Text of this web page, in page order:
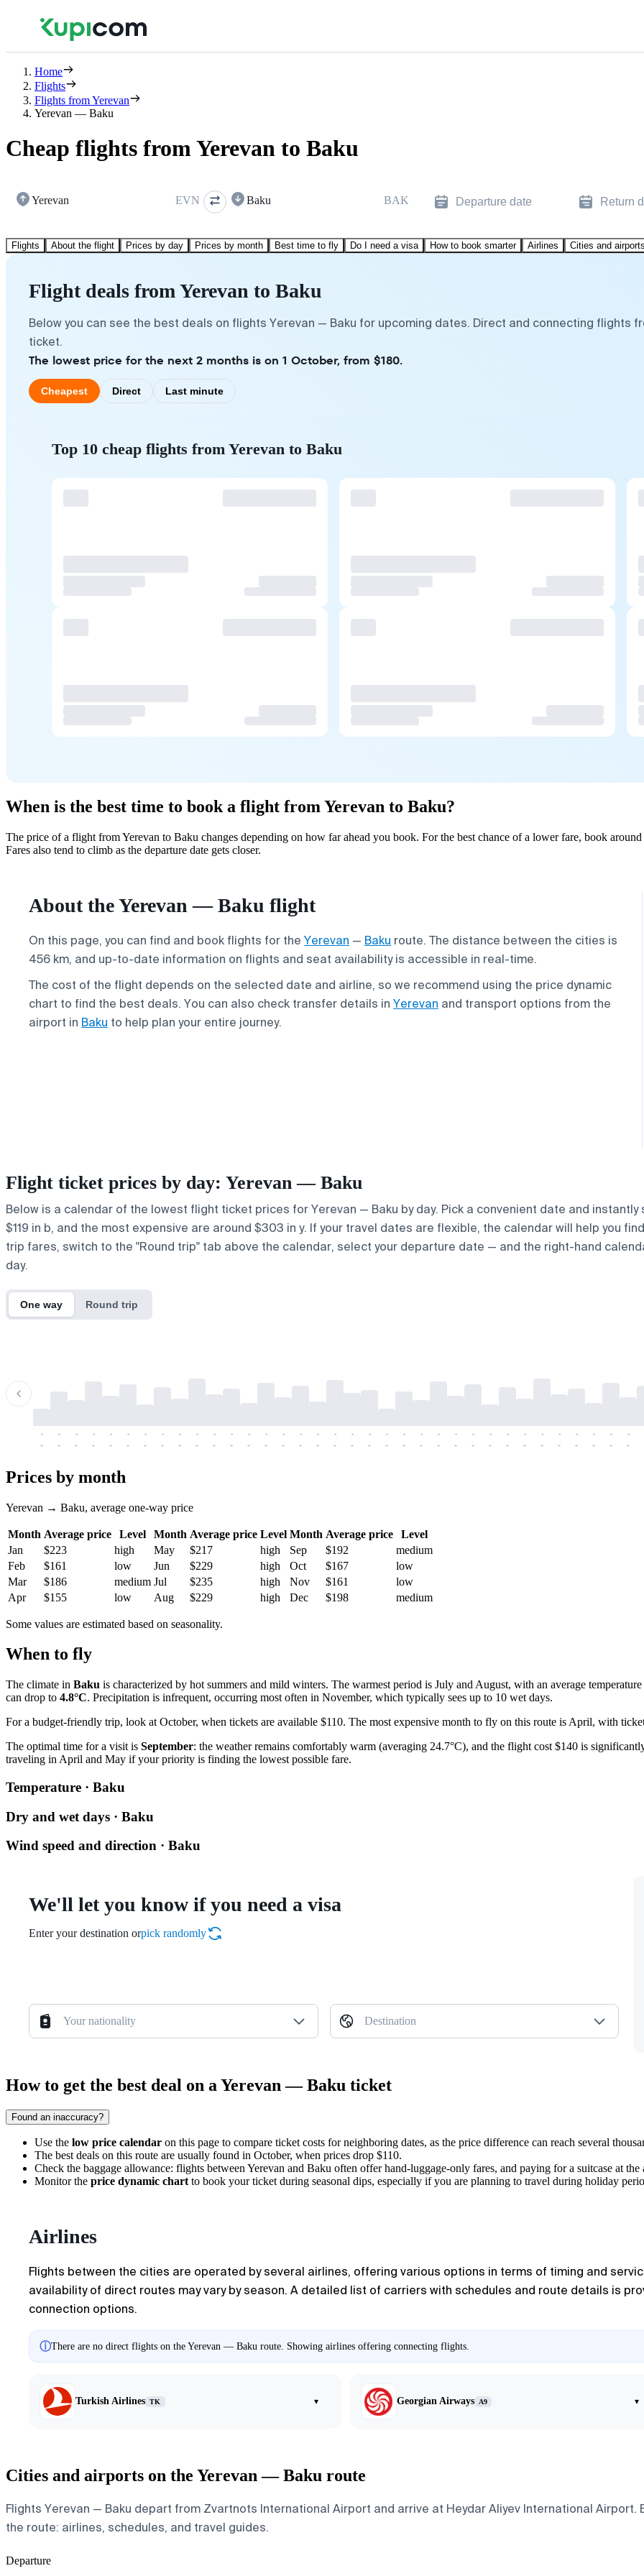
Home
Flights
Flights from Yerevan
Yerevan — Baku
Cheap flights from Yerevan to Baku
Yerevan EVN Baku BAK Departure date Return
Flights About the flight Prices by day Prices by month Best time to fly Do I need a visa How to book smarter Airlines Cities and
Flight deals from Yerevan to Baku
Below you can see the best deals on flights Yerevan — Baku for upcoming dates. Direct and connecting
ticket.
The lowest price for the next 2 months is on 1 October, from $180.
Cheapest Direct Last minute
Top 10 cheap flights from Yerevan to Baku
When is the best time to book a flight from Yerevan to Baku?
The price of a flight from Yerevan to Baku changes depending on how far ahead you book. For the best chance of a lower fare, book
Fares also tend to climb as the departure date gets closer.
About the Yerevan — Baku flight
On this page, you can find and book flights for the Yerevan — Baku route. The distance between the cities is
456 km, and up-to-date information on flights and seat availability is accessible in real-time.
The cost of the flight depends on the selected date and airline, so we recommend using the price dynamic
chart to find the best deals. You can also check transfer details in Yerevan and transport options from the
airport in Baku to help plan your entire journey.
Flight ticket prices by day: Yerevan — Baku
Below is a calendar of the lowest flight ticket prices for Yerevan — Baku by day. Pick a convenient date and
$119 in b, and the most expensive are around $303 in y. If your travel dates are flexible, the calendar will help you
trip fares, switch to the "Round trip" tab above the calendar, select your departure date — and the right-hand
day.
One way Round trip
-
-
-
-
-
-
-
-
-
-
-
-
-
-
-
-
-
-
-
-
-
-
-
-
-
-
-
-
-
-
-
-
-
-
-
-
-
-
-
-
-
-
-
-
-
-
-
-
-
-
-
-
-
-
-
-
-
-
-
-
-
-
-
-
-
-
-
-
-
-
Prices by month
Yerevan → Baku, average one-way price
Month Average price Level Month Average price Level Month Average price
Level
Jan
$223 high May $217 high Sep $192
medium
Feb
$161 low Jun $229 high Oct $167
low
Mar
$186 medium Jul $235 high Nov $161
low
Apr
$155 low Aug $229 high Dec $198 medium
Some values are estimated based on seasonality.
When to fly
The climate in Baku is characterized by hot summers and mild winters. The warmest period is July and August, with an average
can drop to 4.8°C. Precipitation is infrequent, occurring most often in November, which typically sees up to 10 wet days.
For a budget-friendly trip, look at October, when tickets are available $110. The most expensive month to fly on this route is April, with
The optimal time for a visit is September: the weather remains comfortably warm (averaging 24.7°C), and the flight cost $140 is
traveling in April and May if your priority is finding the lowest possible fare.
Temperature · Baku
Dry and wet days · Baku
Wind speed and direction · Baku
We'll let you know if you need a visa
Enter your destination orpick randomly
Your nationality Destination
How to get the best deal on a Yerevan — Baku ticket
Found an inaccuracy?
Use the low price calendar on this page to compare ticket costs for neighboring dates, as the price difference can reach several
The best deals on this route are usually found in October, when prices drop $110.
Check the baggage allowance: flights between Yerevan and Baku often offer hand-luggage-only fares, and paying for a suitcase at
Monitor the price dynamic chart to book your ticket during seasonal dips, especially if you are planning to travel during holiday
Airlines
Flights between the cities are operated by several airlines, offering various options in terms of timing and
availability of direct routes may vary by season. A detailed list of carriers with schedules and route details is
connection options.
ⓘThere are no direct flights on the Yerevan — Baku route. Showing airlines offering connecting flights.
Turkish Airlines TK ▾ Georgian Airways A9 ▾
Cities and airports on the Yerevan — Baku route
Flights Yerevan — Baku depart from Zvartnots International Airport and arrive at Heydar Aliyev International
the route: airlines, schedules, and travel guides.
Departure